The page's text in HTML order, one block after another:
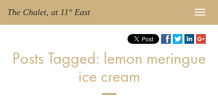
The Chalet, at 11° East
Posts Tagged: lemon meringue
ice cream